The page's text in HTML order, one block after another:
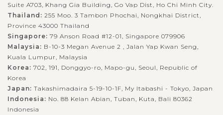
Suite A703, Khang Gia Building, Go Vap Dist, Ho Chi Minh City.
Thailand: 255 Moo. 3 Tambon Phochai, Nongkhai District,
Province 43000 Thailand
Singapore: 79 Anson Road #12-01, Singapore 079906
Malaysia: B-10-3 Megan Avenue 2 , Jalan Yap Kwan Seng,
Kuala Lumpur, Malaysia
Korea: 702, 191, Donggyo-ro, Mapo-gu, Seoul, Republic of
Korea
Japan: Takashimadaira 5-19-10-1F, My Itabashi - Tokyo, Japan
Indonesia: No. 88 Kelan Abian, Tuban, Kuta, Bali 80362
Indonesia